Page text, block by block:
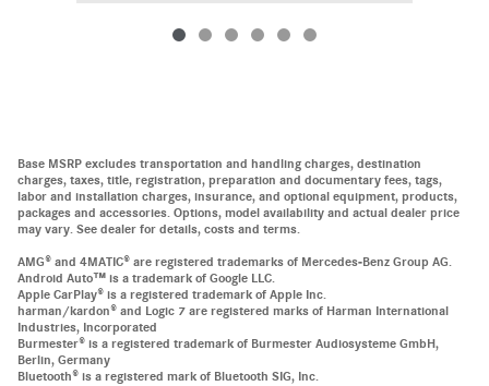
Base MSRP excludes transportation and handling charges, destination
charges, taxes, title, registration, preparation and documentary fees, tags,
labor and installation charges, insurance, and optional equipment, products,
packages and accessories. Options, model availability and actual dealer price
may vary. See dealer for details, costs and terms.
AMG® and 4MATIC® are registered trademarks of Mercedes-Benz Group AG.
Android Auto™ is a trademark of Google LLC.
Apple CarPlay® is a registered trademark of Apple Inc.
harman/kardon® and Logic 7 are registered marks of Harman International
Industries, Incorporated
Burmester® is a registered trademark of Burmester Audiosysteme GmbH,
Berlin, Germany
Bluetooth® is a registered mark of Bluetooth SIG, Inc.